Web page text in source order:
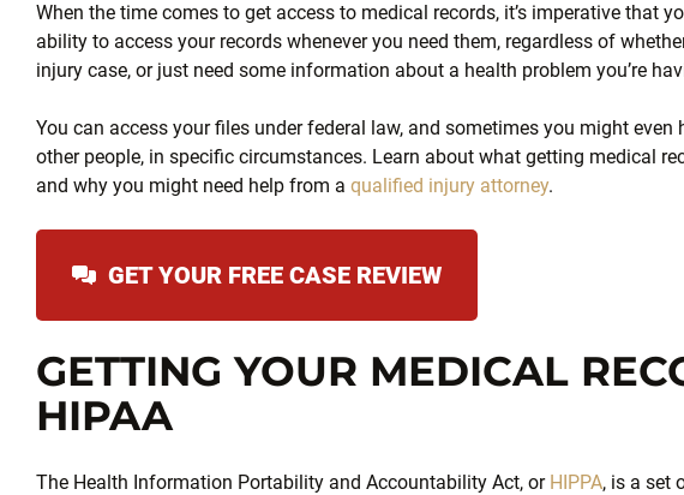
When the time comes to get access to medical records, it’s imperative that
ability to access your records whenever you need them, regardless of
injury case, or just need some information about a health problem you’re
You can access your files under federal law, and sometimes you might
other people, in specific circumstances. Learn about what getting medical
and why you might need help from a qualified injury attorney.
GET YOUR FREE CASE REVIEW
GETTING YOUR MEDICAL
HIPAA
The Health Information Portability and Accountability Act, or HIPPA, is a set